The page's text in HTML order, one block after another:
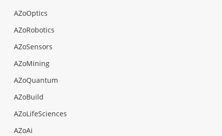
AZoOptics
AZoRobotics
AZoSensors
AZoMining
AZoQuantum
AZoBuild
AZoLifeSciences
AZoAi